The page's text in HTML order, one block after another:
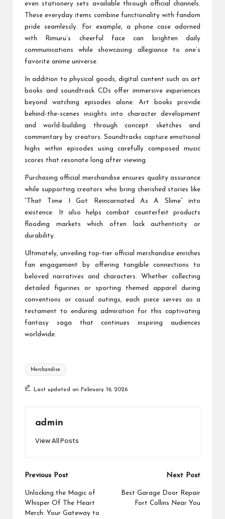
even stationery sets available through official channels.
These everyday items combine functionality with fandom
pride seamlessly. For example, a phone case adorned
with Rimuru’s cheerful face can brighten daily
communications while showcasing allegiance to one’s
favorite anime universe.
In addition to physical goods, digital content such as art
books and soundtrack CDs offer immersive experiences
beyond watching episodes alone. Art books provide
behind-the-scenes insights into character development
and world-building through concept sketches and
commentary by creators. Soundtracks capture emotional
highs within episodes using carefully composed music
scores that resonate long after viewing.
Purchasing official merchandise ensures quality assurance
while supporting creators who bring cherished stories like
“That Time I Got Reincarnated As A Slime” into
existence. It also helps combat counterfeit products
flooding markets which often lack authenticity or
durability.
Ultimately, unveiling top-tier official merchandise enriches
fan engagement by offering tangible connections to
beloved narratives and characters. Whether collecting
detailed figurines or sporting themed apparel during
conventions or casual outings, each piece serves as a
testament to enduring admiration for this captivating
fantasy saga that continues inspiring audiences
worldwide.
Tags:
Merchandise
Last updated on February 19, 2026
admin
View All Posts
Post
navigation
Previous Post
Unlocking the Magic of
Whisper Of The Heart
Merch: Your Gateway to
Next Post
Best Garage Door Repair
Fort Collins Near You